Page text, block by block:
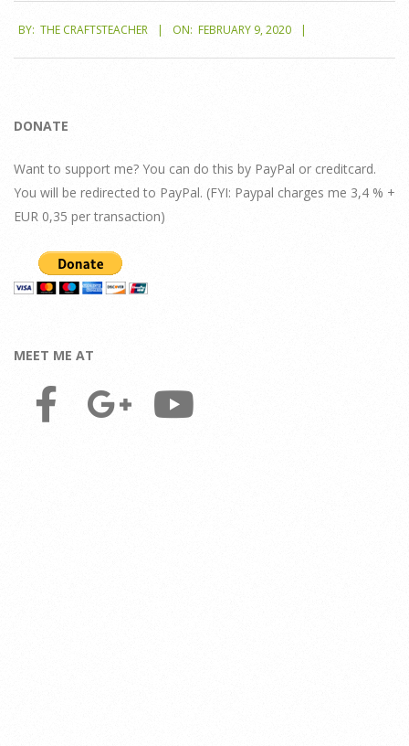
02-
09
BY: THE CRAFTSTEACHER ON: FEBRUARY 9, 2020
DONATE
Want to support me? You can do this by PayPal or creditcard.
You will be redirected to PayPal. (FYI: Paypal charges me 3,4 % +
EUR 0,35 per transaction)
MEET ME AT